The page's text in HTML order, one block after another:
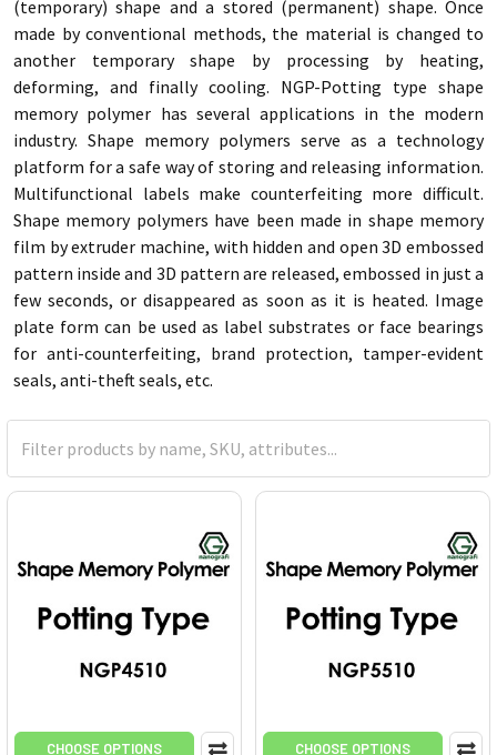
(temporary) shape and a stored (permanent) shape. Once
made by conventional methods, the material is changed to
another temporary shape by processing by heating,
deforming, and finally cooling. NGP-Potting type shape
memory polymer has several applications in the modern
industry. Shape memory polymers serve as a technology
platform for a safe way of storing and releasing information.
Multifunctional labels make counterfeiting more difficult.
Shape memory polymers have been made in shape memory
film by extruder machine, with hidden and open 3D embossed
pattern inside and 3D pattern are released, embossed in just a
few seconds, or disappeared as soon as it is heated. Image
plate form can be used as label substrates or face bearings
for anti-counterfeiting, brand protection, tamper-evident
seals, anti-theft seals, etc.
CHOOSE OPTIONS CHOOSE OPTIONS